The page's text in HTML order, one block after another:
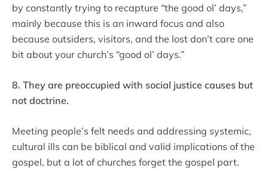
by constantly trying to recapture “the good ol’ days,”
mainly because this is an inward focus and also
because outsiders, visitors, and the lost don’t care one
bit about your church’s “good ol’ days.”
8. They are preoccupied with social justice causes but
not doctrine.
Meeting people’s felt needs and addressing systemic,
cultural ills can be biblical and valid implications of the
gospel, but a lot of churches forget the gospel part.